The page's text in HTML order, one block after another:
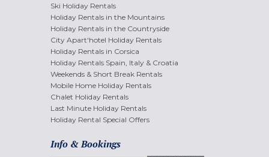
Ski Holiday Rentals
Holiday Rentals in the Mountains
Holiday Rentals in the Countryside
City Apart'hotel Holiday Rentals
Holiday Rentals in Corsica
Holiday Rentals Spain, Italy & Croatia
Weekends & Short Break Rentals
Mobile Home Holiday Rentals
Chalet Holiday Rentals
Last Minute Holiday Rentals
Holiday Rental Special Offers
Info & Bookings